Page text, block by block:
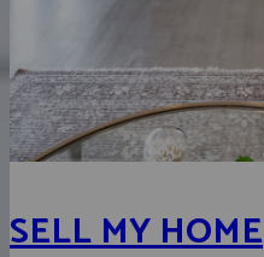
SELL MY HOME